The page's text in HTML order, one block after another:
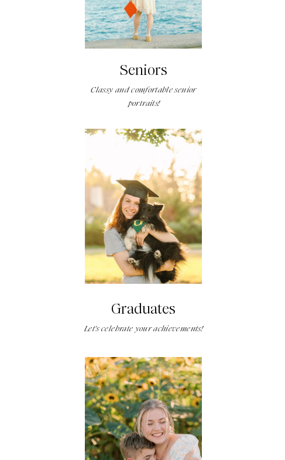
Seniors
Classy and comfortable senior
portraits!
Graduates
Let's celebrate your achievements!